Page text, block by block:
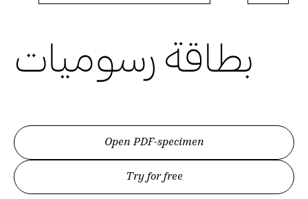
بطاقة رسوميات
Open PDF-specimen
Try for free